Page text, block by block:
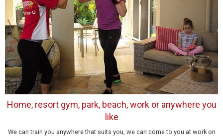
Home, resort gym, park, beach, work or anywhere you
like
We can train you anywhere that suits you, we can come to you at work on